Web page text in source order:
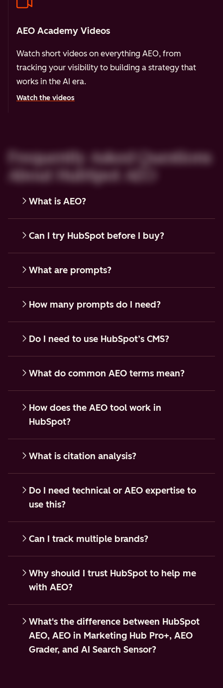
AEO Academy Videos
Watch short videos on everything AEO, from
tracking your visibility to building a strategy that
works in the AI era.
Watch the videos
Frequently Asked Questions
About HubSpot AEO
What is AEO?
Can I try HubSpot before I buy?
What are prompts?
How many prompts do I need?
Do I need to use HubSpot’s CMS?
What do common AEO terms mean?
How does the AEO tool work in
HubSpot?
What is citation analysis?
Do I need technical or AEO expertise to
use this?
Can I track multiple brands?
Why should I trust HubSpot to help me
with AEO?
What's the difference between HubSpot
AEO, AEO in Marketing Hub Pro+, AEO
Grader, and AI Search Sensor?